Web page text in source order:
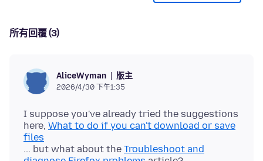
所有回覆 (3)
AliceWyman 版主
2026/4/30 下午1:35
I suppose you've already tried the suggestions
here, What to do if you can't download or save
files
... but what about the Troubleshoot and